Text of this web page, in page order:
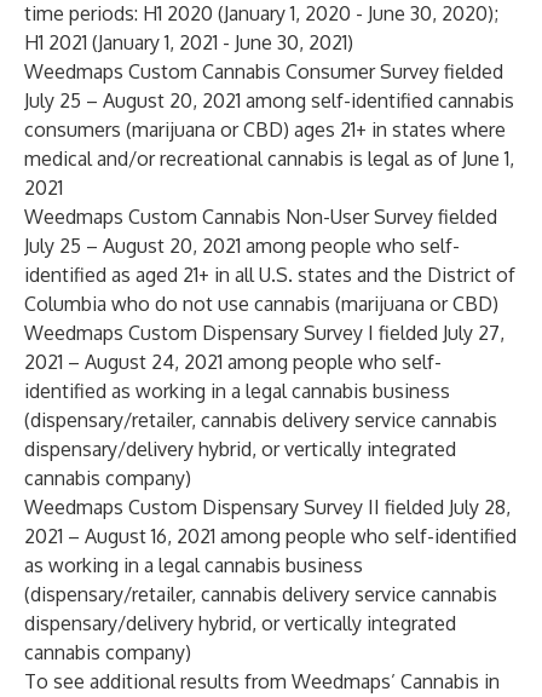
time periods: H1 2020 (January 1, 2020 - June 30, 2020);
H1 2021 (January 1, 2021 - June 30, 2021)
Weedmaps Custom Cannabis Consumer Survey fielded
July 25 – August 20, 2021 among self-identified cannabis
consumers (marijuana or CBD) ages 21+ in states where
medical and/or recreational cannabis is legal as of June 1,
2021
Weedmaps Custom Cannabis Non-User Survey fielded
July 25 – August 20, 2021 among people who self-
identified as aged 21+ in all U.S. states and the District of
Columbia who do not use cannabis (marijuana or CBD)
Weedmaps Custom Dispensary Survey I fielded July 27,
2021 – August 24, 2021 among people who self-
identified as working in a legal cannabis business
(dispensary/retailer, cannabis delivery service cannabis
dispensary/delivery hybrid, or vertically integrated
cannabis company)
Weedmaps Custom Dispensary Survey II fielded July 28,
2021 – August 16, 2021 among people who self-identified
as working in a legal cannabis business
(dispensary/retailer, cannabis delivery service cannabis
dispensary/delivery hybrid, or vertically integrated
cannabis company)
To see additional results from Weedmaps’ Cannabis in